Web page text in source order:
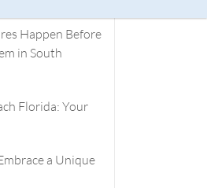
Exclusive
Home Online
And Sellers FAQ
Happen Before
in South
Florida: Your
a Unique